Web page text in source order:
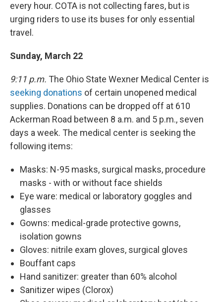
every hour. COTA is not collecting fares, but is
urging riders to use its buses for only essential
travel.
Sunday, March 22
9:11 p.m. The Ohio State Wexner Medical Center is
seeking donations of certain unopened medical
supplies. Donations can be dropped off at 610
Ackerman Road between 8 a.m. and 5 p.m., seven
days a week. The medical center is seeking the
following items:
Masks: N-95 masks, surgical masks, procedure
masks - with or without face shields
Eye ware: medical or laboratory goggles and
glasses
Gowns: medical-grade protective gowns,
isolation gowns
Gloves: nitrile exam gloves, surgical gloves
Bouffant caps
Hand sanitizer: greater than 60% alcohol
Sanitizer wipes (Clorox)